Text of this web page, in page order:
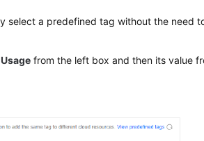
select a predefined tag without the need
Usage from the left box and then its value